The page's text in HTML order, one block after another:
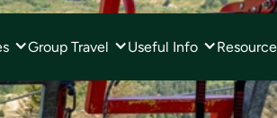
Group Travel Useful Info